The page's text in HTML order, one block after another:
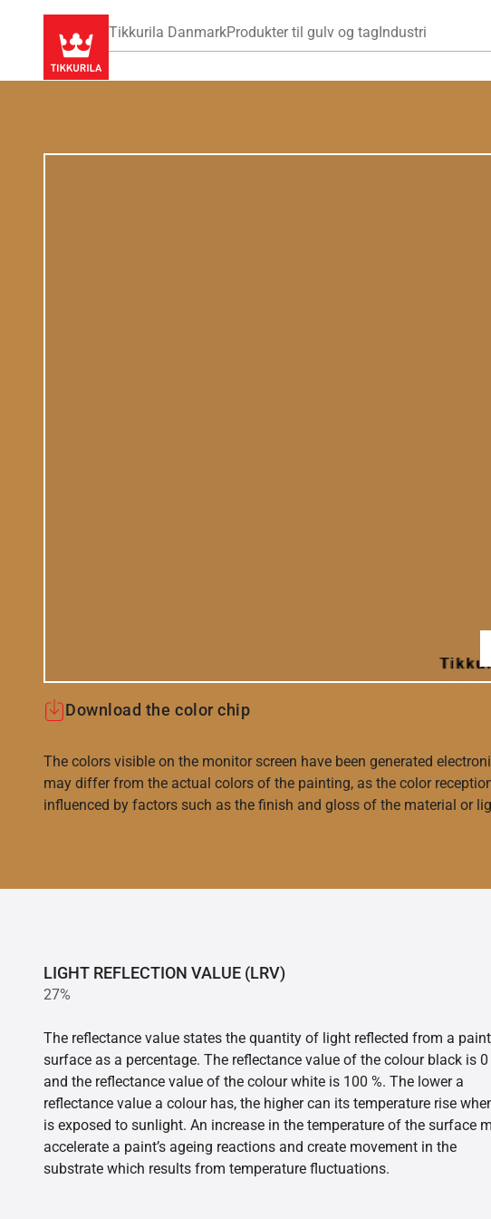
Tikkurila DanmarkProdukter til gulv og tagIndustri
Download the color chip
The colors visible on the monitor screen have been generated
may differ from the actual colors of the painting, as the color
influenced by factors such as the finish and gloss of the material or
LIGHT REFLECTION VALUE (LRV)
27%
The reflectance value states the quantity of light reflected from a
surface as a percentage. The reflectance value of the colour black is 0
and the reflectance value of the colour white is 100 %. The lower a
reflectance value a colour has, the higher can its temperature rise
is exposed to sunlight. An increase in the temperature of the surface
accelerate a paint’s ageing reactions and create movement in the
substrate which results from temperature fluctuations.